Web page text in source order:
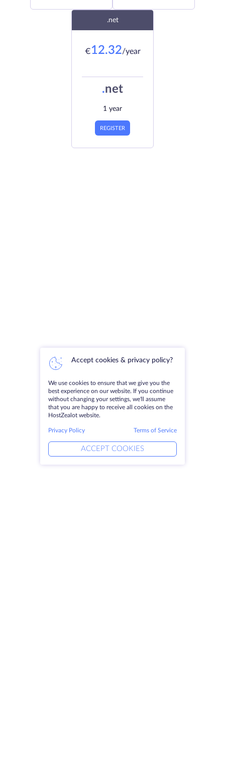
.net
€12.32/year
.net
1 year
REGISTER
Accept cookies & privacy policy?
We use cookies to ensure that we give you the
best experience on our website. If you continue
without changing your settings, we'll assume
that you are happy to receive all cookies on the
HostZealot website.
Privacy Policy Terms of Service
ACCEPT COOKIES